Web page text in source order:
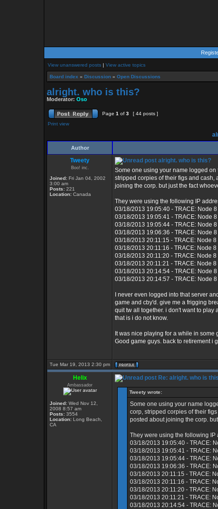
View unanswered posts | View active topics
Board index » Discussion » Open Discussions
alright. who is this?
Moderator: Oso
Page 1 of 3
[ 44 posts ]
Print view
Author
Tweety
Boo! inc.
Joined: Fri Jan 04, 2002
3:00 am
Posts: 221
Location: Canada
alright. who is this?
Some one using your name logged
stripped corpies of their figs and cash,
joining the corp. but just the fact
They were using the following IP
03/18/2013 19:05:40 - TRACE: Node
03/18/2013 19:05:41 - TRACE: Node
03/18/2013 19:05:44 - TRACE: Node
03/18/2013 19:06:36 - TRACE: Node
03/18/2013 20:11:15 - TRACE: Node
03/18/2013 20:11:16 - TRACE: Node
03/18/2013 20:11:20 - TRACE: Node
03/18/2013 20:11:21 - TRACE: Node
03/18/2013 20:14:54 - TRACE: Node
03/18/2013 20:14:57 - TRACE: Node
I never even logged into that server
game and cby'd. give me a frigging
quit tw all together. i don't want to play
that is i do not know.
It was nice playing for a while in
Good game guys. back to retirement i
Tue Mar 19, 2013 2:30 pm
Helix
Ambassador
Joined: Wed Nov 12,
2008 8:57 am
Posts: 3554
Location: Long Beach,
CA
Re: alright. who is
Tweety wrote:
Some one using your name
corp, stripped corpies of their
posted about joining the corp.
They were using the following IP
03/18/2013 19:05:40 - TRACE:
03/18/2013 19:05:41 - TRACE:
03/18/2013 19:05:44 - TRACE:
03/18/2013 19:06:36 - TRACE:
03/18/2013 20:11:15 - TRACE:
03/18/2013 20:11:16 - TRACE:
03/18/2013 20:11:20 - TRACE:
03/18/2013 20:11:21 - TRACE:
03/18/2013 20:14:54 - TRACE: